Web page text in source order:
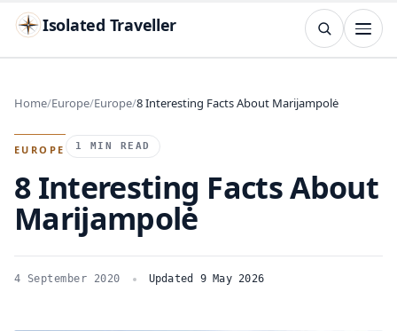
Isolated Traveller
Search
TRY Islands Flags
Home Europe Europe 8 Interesting Facts About Marijampolė
EUROPE 1 MIN READ
8 Interesting Facts About
Marijampolė
4 September 2020 Updated 9 May 2026